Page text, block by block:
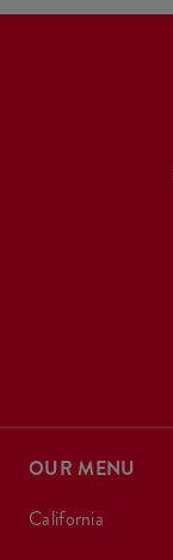
OUR MENU
california